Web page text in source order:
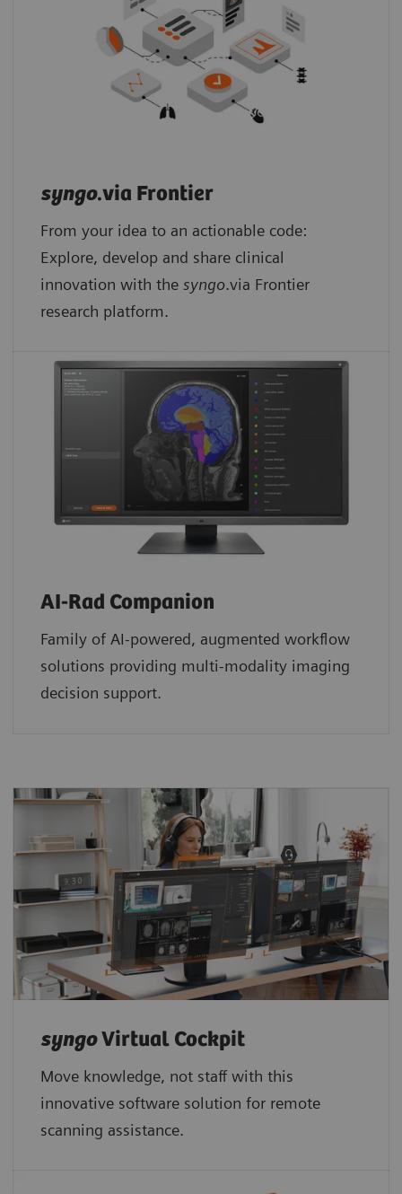
syngo.via Frontier
From your idea to an actionable code:
Explore, develop and share clinical
innovation with the syngo.via Frontier
research platform.
AI-Rad Companion
Family of AI-powered, augmented workflow
solutions providing multi-modality imaging
decision support.
syngoVirtual Cockpit
Move knowledge, not staff with this
innovative software solution for remote
scanning assistance.